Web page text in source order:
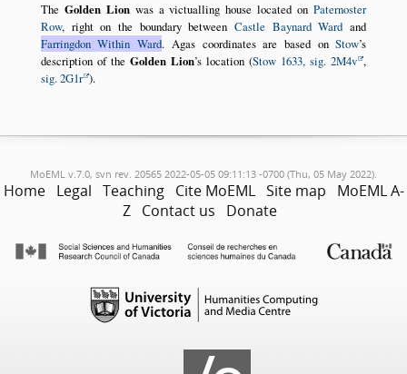
The Golden Lionwas a victualling house located onPaternoster
Row, right on the boundary betweenCastle Baynard Ward and
Farringdon Within Ward. Agas coordinates are based onStow’s
description of the Golden Lion’s location (Stow 1633, sig. 2M4v ,
sig. 2G1r ).
MoEML v.7.0, svn rev. 20565 2022-05-05 09:11:13 -0700 (Thu, 05 May 2022).
Home Legal Teaching Cite MoEML Site map
MoEML A-
Z Contact us Donate